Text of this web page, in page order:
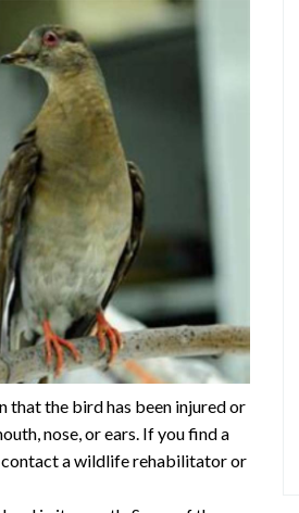
that the bird has been injured or
nose, or ears. If you find a
a wildlife rehabilitator or